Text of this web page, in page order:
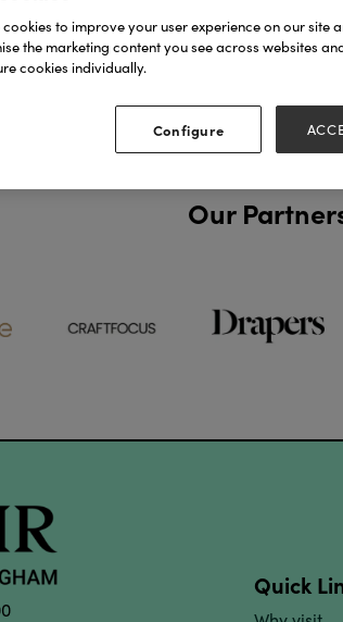
View all Lookbooks &
Our
Quick
cookies to improve your user experience on our site
the marketing content you see across websites
cookies individually.
Configure